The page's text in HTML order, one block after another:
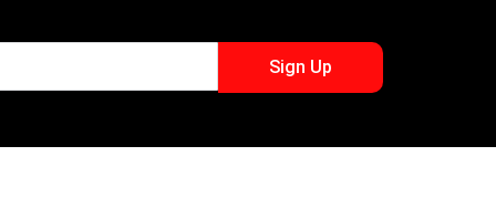
Sign Up